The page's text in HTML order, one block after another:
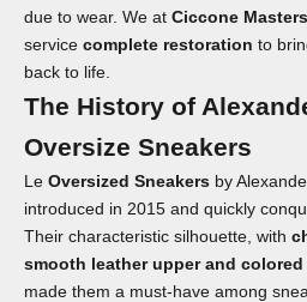
due to wear. We at Ciccone Masters
service complete restoration to
back to life.
The History of
Oversize Sneakers
Le Oversized Sneakers by
introduced in 2015 and quickly
Their characteristic silhouette, with
smooth leather upper and
made them a must-have among